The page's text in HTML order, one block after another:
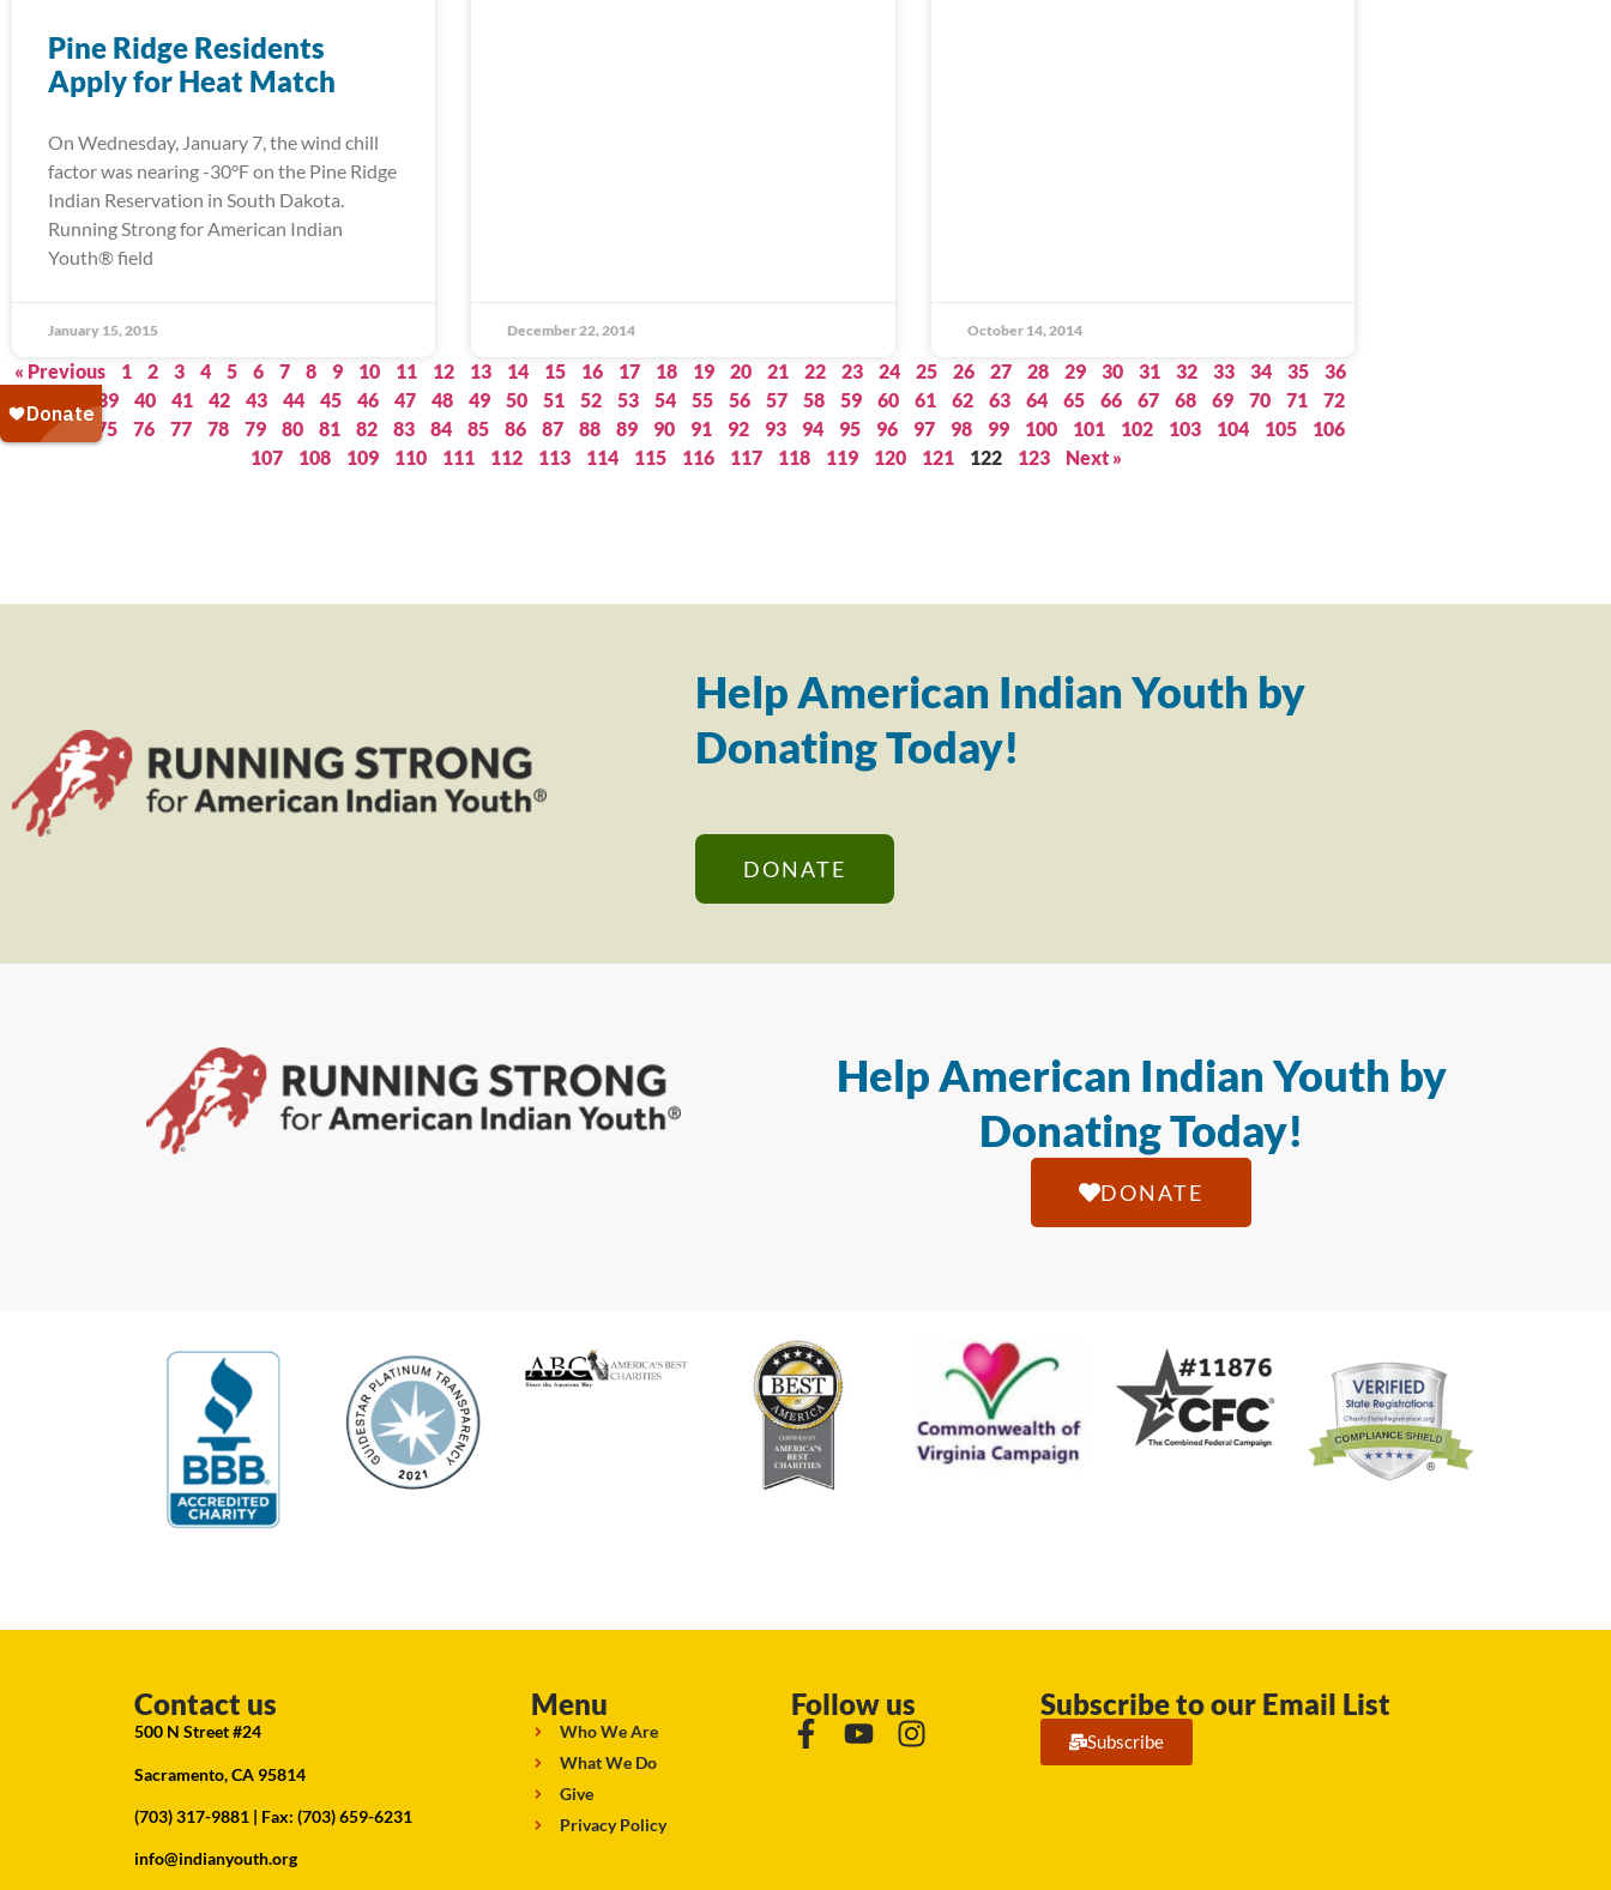
Pine Ridge Residents
Apply for Heat Match
On Wednesday, January 7, the wind chill
factor was nearing -30°F on the Pine Ridge
Indian Reservation in South Dakota.
Running Strong for American Indian
Youth® field
January 15, 2015 December 22, 2014 October 14, 2014
« Previous 1 2 3 4 5 6 7 8 9 10 11 12 13 14 15 16 17 18 19 20 21 22 23 24 25 26 27 28 29 30 31 32 33 34 35
36
39 40 41 42 43 44 45 46 47 48 49 50 51 52 53 54 55 56 57 58 59 60 61 62 63 64 65 66 67 68 69 70 71
72
73
74 75 76 77 78 79 80 81 82 83 84 85 86 87 88 89 90 91 92 93 94 95 96 97 98 99 100 101 102 103 104 105
106
107
108 109 110 111 112 113 114 115 116 117 118 119 120 121 122 123 Next »
Help American Indian Youth by
Donating Today!
DONATE
Help American Indian Youth by
Donating Today!
DONATE
Contact us
500 N Street #24
Sacramento, CA 95814
(703) 317-9881 | Fax: (703) 659-6231
info@indianyouth.org
Menu
Who We Are
What We Do
Give
Privacy Policy
Follow us Subscribe to our Email List
Subscribe